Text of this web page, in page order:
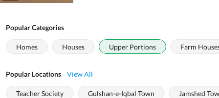
Popular Categories
Homes Houses Upper Portions Farm
Popular Locations View All
Teacher Society Gulshan-e-Iqbal Town Jamshed